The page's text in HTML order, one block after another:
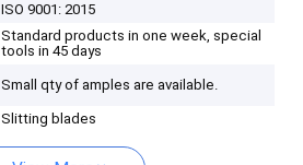
ISO 9001: 2015
Standard products in one week, special
tools in 45 days
Small qty of amples are available.
Slitting blades